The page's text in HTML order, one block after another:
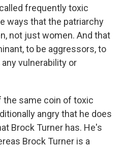
frequently toxic
ways that the patriarchy
not just women. And that
to be aggressors, to
vulnerability or
the same coin of toxic
angry that he does
Brock Turner has. He's
Brock Turner is a